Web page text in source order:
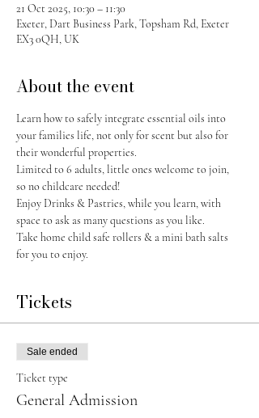
21 Oct 2025, 10:30 – 11:30
Exeter, Dart Business Park, Topsham Rd, Exeter
EX3 0QH, UK
About the event
Learn how to safely integrate essential oils into
your families life, not only for scent but also for
their wonderful properties.
Limited to 6 adults, little ones welcome to join,
so no childcare needed!
Enjoy Drinks & Pastries, while you learn, with
space to ask as many questions as you like.
Take home child safe rollers & a mini bath salts
for you to enjoy.
Tickets
Sale ended
Ticket type
General Admission